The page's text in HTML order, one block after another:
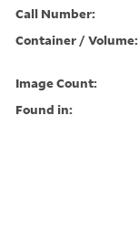
Call Number:
Container / Volume:
Image Count:
Found in: